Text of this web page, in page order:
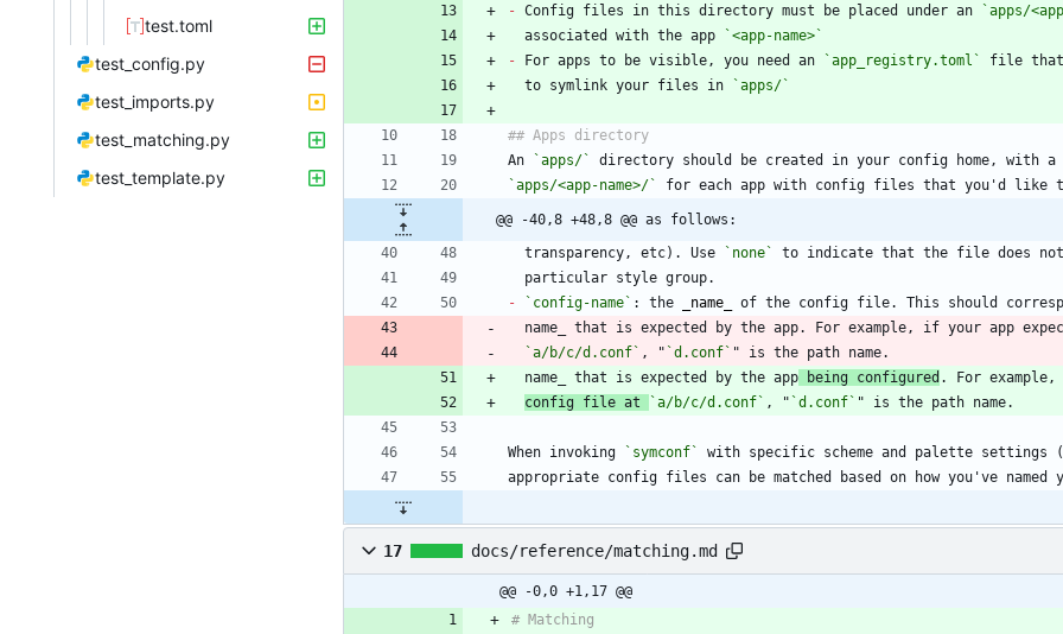
test.toml
test_config.py
test_imports.py
test_matching.py
test_template.py
- Config files in this directory must be placed under an `apps/
  associated with the app
`<app-name>`
- For apps to be visible, you need an `app_registry.toml` file
  to symlink your files in
`apps/`
An
`apps/`
`apps/<app-name>/`
@@ -40,8 +48,8 @@ as follows:
  transparency, etc). Use
`none`
-
`config-name` : the name
name_ that is expected by the app. For example, if your app
`a/b/c/d.conf` , " `d.conf`
  name_ that is expected by the app
being configured
config file at
`a/b/c/d.conf` , " `d.conf`
When invoking `symconf`
17 docs/reference/matching.md
@@ -0,0 +1,17 @@